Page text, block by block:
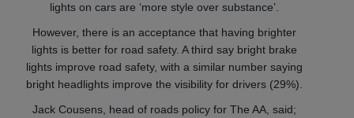
lights on cars are ‘more style over substance’.
However, there is an acceptance that having brighter
lights is better for road safety. A third say bright brake
lights improve road safety, with a similar number saying
bright headlights improve the visibility for drivers (29%).
Jack Cousens, head of roads policy for The AA, said;